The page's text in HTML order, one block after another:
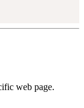
web page.